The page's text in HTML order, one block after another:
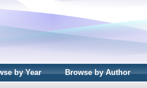
by Year Browse by Author